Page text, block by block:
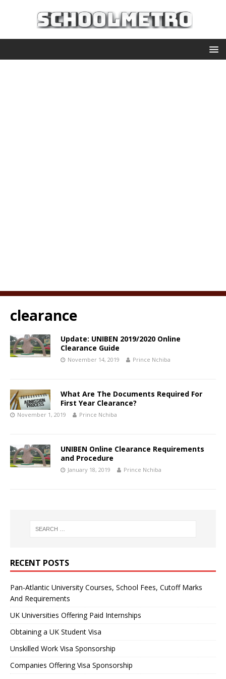
clearance
Update: UNIBEN 2019/2020 Online
Clearance Guide
November 14, 2019 Prince Nchiba
What Are The Documents Required For
First Year Clearance?
November 1, 2019 Prince Nchiba
UNIBEN Online Clearance Requirements
and Procedure
January 18, 2019 Prince Nchiba
RECENT POSTS
Pan-Atlantic University Courses, School Fees, Cutoff Marks
And Requirements
UK Universities Offering Paid Internships
Obtaining a UK Student Visa
Unskilled Work Visa Sponsorship
Companies Offering Visa Sponsorship